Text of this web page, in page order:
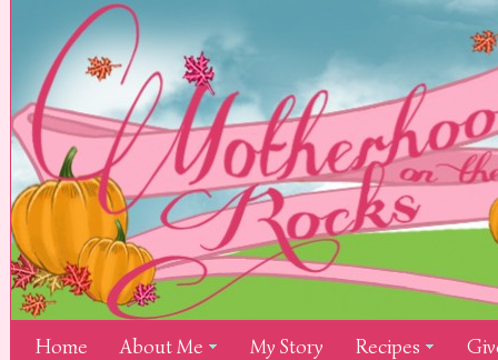
Home About Me My Story Recipes